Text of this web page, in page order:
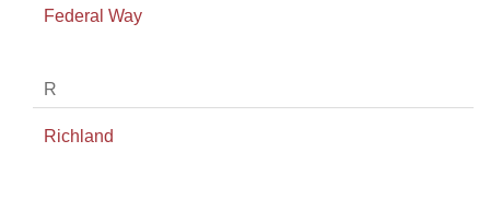
Federal Way
R
Richland